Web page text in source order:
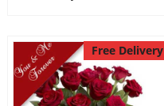
Free Delivery